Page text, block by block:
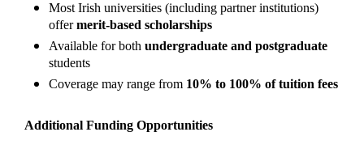
Most Irish universities (including partner institutions)
offermerit-based scholarships
Available for both undergraduate and postgraduate
students
Coverage may range from 10% to 100% of tuition fees
Additional Funding Opportunities